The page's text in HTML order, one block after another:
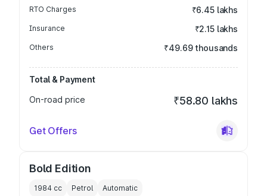
RTO Charges ₹6.45 lakhs
Insurance ₹2.15 lakhs
Others ₹49.69 thousands
Total & Payment
On-road price
₹58.80 lakhs
Get Offers
Bold Edition
1984 cc Petrol Automatic